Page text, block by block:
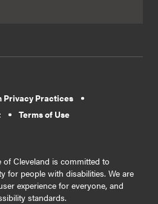
Privacy Practices
Terms of Use
of Cleveland is committed to
for people with disabilities. We are
experience for everyone, and
standards.